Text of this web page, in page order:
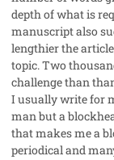
depth of what is
manuscript also
lengthier the
topic. Two
challenge than
I usually write for
man but a
that makes me a
periodical and